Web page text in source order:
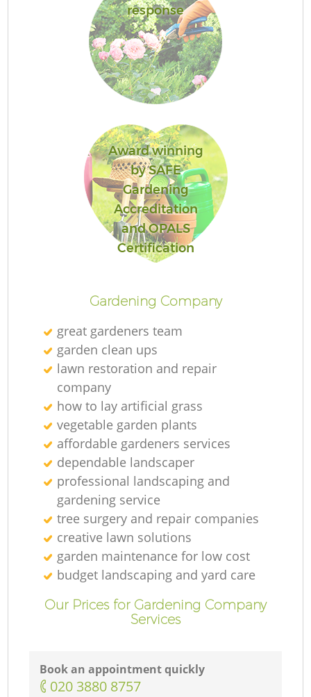
response
Award winning
by SAFE
Gardening
Accreditation
and OPALS
Certification
Gardening Company
great gardeners team
garden clean ups
lawn restoration and repair
company
how to lay artificial grass
vegetable garden plants
affordable gardeners services
dependable landscaper
professional landscaping and
gardening service
tree surgery and repair companies
creative lawn solutions
garden maintenance for low cost
budget landscaping and yard care
Our Prices for Gardening Company
Services
Book an appointment quickly
‎020 3880 8757